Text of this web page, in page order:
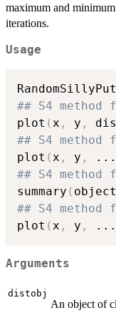
maximum and
iterations.
Usage
## S4
plot (x , y ,
## S4
plot (x , y , ...
## S4
summary ( object
## S4 method
plot (x , y , ...
Arguments
distobj
An object of